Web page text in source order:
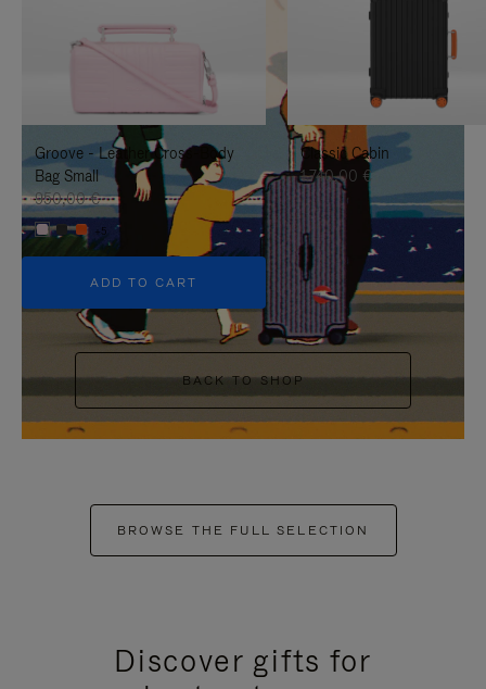
TO
IT
UNMUTE
IT
Groove - Leather Cross-Body
Bag Small
950,00 €
+5
ADD TO CART
Classic Cabin
1.740,00 €
BACK TO SHOP
BROWSE THE FULL SELECTION
Discover gifts for